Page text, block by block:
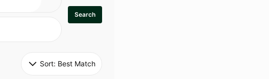
Search
Sort: Best Match